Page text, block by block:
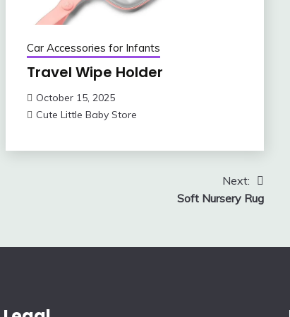
Car Accessories for Infants
Travel Wipe Holder
October 15, 2025
Cute Little Baby Store
Next:
Soft Nursery Rug